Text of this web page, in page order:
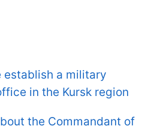
establish a military
in the Kursk region
the Commandant of